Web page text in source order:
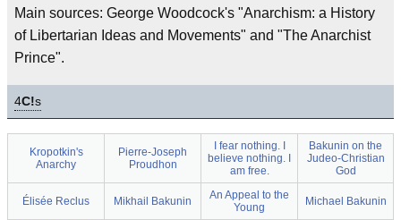
Main sources: George Woodcock's "Anarchism: a History
of Libertarian Ideas and Movements" and "The Anarchist
Prince".
4C!s
Kropotkin's
Anarchy
Pierre-Joseph
Proudhon
I fear nothing. I
believe nothing. I
am free.
Bakunin on the
Judeo-Christian
God
Élisée Reclus Mikhail Bakunin
An Appeal to the
Young
Michael Bakunin